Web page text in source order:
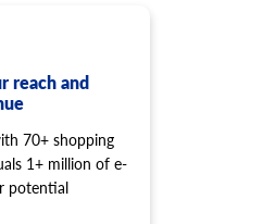
reach and
70+ shopping
1+ million of e-
potential